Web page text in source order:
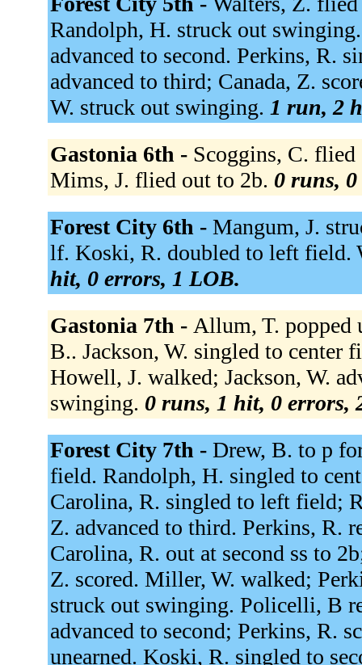
Randolph, H. struck out
advanced to second. Perkins, R.
advanced to third; Canada, Z.
W. struck out swinging. 1 run, 2
Gastonia 6th - Scoggins, C.
Mims, J. flied out to 2b. 0 runs,
Forest City 6th - Mangum, J.
lf. Koski, R. doubled to left field.
hit, 0 errors, 1 LOB.
Gastonia 7th - Allum, T. popped
B.. Jackson, W. singled to center
Howell, J. walked; Jackson, W.
swinging. 0 runs, 1 hit, 0 errors,
Forest City 7th - Drew, B. to p
field. Randolph, H. singled to
Carolina, R. singled to left field;
Z. advanced to third. Perkins, R.
Carolina, R. out at second ss to
Z. scored. Miller, W. walked;
struck out swinging. Policelli, B
advanced to second; Perkins, R.
unearned. Koski, R. singled to